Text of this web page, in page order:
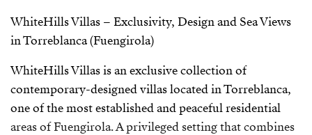
WhiteHills Villas – Exclusivity, Design and Sea Views
in Torreblanca (Fuengirola)
WhiteHills Villas is an exclusive collection of
contemporary-designed villas located in Torreblanca,
one of the most established and peaceful residential
areas of Fuengirola. A privileged setting that combines